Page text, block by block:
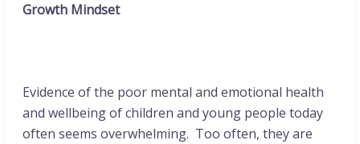
Growth Mindset
Evidence of the poor mental and emotional health
and wellbeing of children and young people today
often seems overwhelming. Too often, they are